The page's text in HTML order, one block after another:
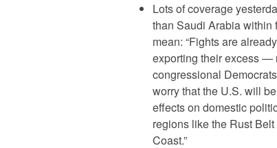
Lots of coverage
than Saudi Arabia within
mean: “Fights are
exporting their excess —
congressional
worry that the U.S. will
effects on domestic
regions like the Rust
Coast.”